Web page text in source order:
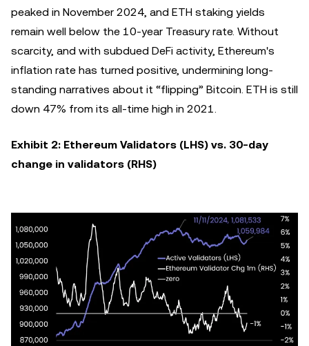
peaked in November 2024, and ETH staking yields
remain well below the 10-year Treasury rate. Without
scarcity, and with subdued DeFi activity, Ethereum's
inflation rate has turned positive, undermining long-
standing narratives about it “flipping” Bitcoin. ETH is still
down 47% from its all-time high in 2021.
Exhibit 2: Ethereum Validators (LHS) vs. 30-day
change in validators (RHS)